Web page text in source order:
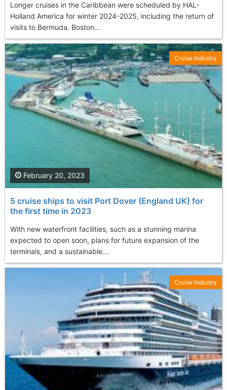
Longer cruises in the Caribbean were scheduled by HAL-
Holland America for winter 2024-2025, including the return of
visits to Bermuda. Boston...
5 cruise ships to visit Port Dover (England UK) for
the first time in 2023
With new waterfront facilities, such as a stunning marina
expected to open soon, plans for future expansion of the
terminals, and a sustainable...
February 20, 2023
Cruise Industry
Cruise Industry